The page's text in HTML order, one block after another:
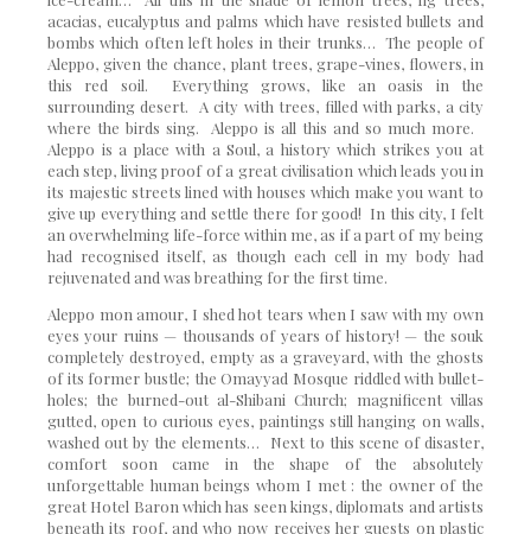
acacias, eucalyptus and palms which have resisted bullets and
bombs which often left holes in their trunks… The people of
Aleppo, given the chance, plant trees, grape-vines, flowers, in
this red soil. Everything grows, like an oasis in the
surrounding desert. A city with trees, filled with parks, a city
where the birds sing. Aleppo is all this and so much more.
Aleppo is a place with a Soul, a history which strikes you at
each step, living proof of a great civilisation which leads you in
its majestic streets lined with houses which make you want to
give up everything and settle there for good! In this city, I felt
an overwhelming life-force within me, as if a part of my being
had recognised itself, as though each cell in my body had
rejuvenated and was breathing for the first time.
Aleppo mon amour, I shed hot tears when I saw with my own
eyes your ruins — thousands of years of history! — the souk
completely destroyed, empty as a graveyard, with the ghosts
of its former bustle; the Omayyad Mosque riddled with bullet-
holes; the burned-out al-Shibani Church; magnificent villas
gutted, open to curious eyes, paintings still hanging on walls,
washed out by the elements… Next to this scene of disaster,
comfort soon came in the shape of the absolutely
unforgettable human beings whom I met : the owner of the
great Hotel Baron which has seen kings, diplomats and artists
beneath its roof, and who now receives her guests on plastic